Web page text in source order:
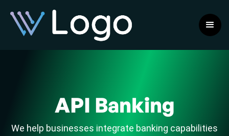
API Banking
We help businesses integrate banking capabilities